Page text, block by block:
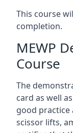
This course
completion.
MEWP
Course
The
card as well
good
scissor lifts,